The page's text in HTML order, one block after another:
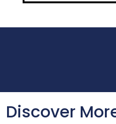
Discover